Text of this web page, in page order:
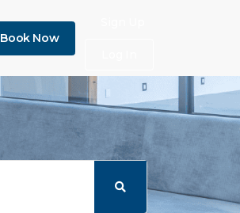
Book Now